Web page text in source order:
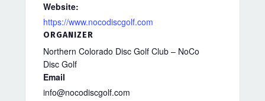
Website:
https://www.nocodiscgolf.com
ORGANIZER
Northern Colorado Disc Golf Club – NoCo
Disc Golf
Email
info@nocodiscgolf.com